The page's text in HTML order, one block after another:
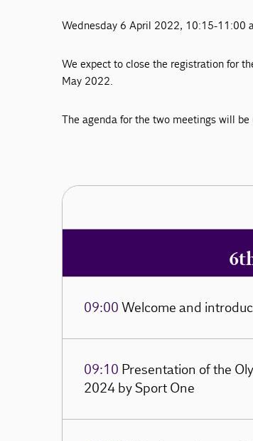
Wednesday 6 April 2022, 10:15-11:00
We expect to close the registration for
May 2022.
The agenda for the two meetings will
09:00 Welcome and
09:10 Presentation of the
2024 by Sport One